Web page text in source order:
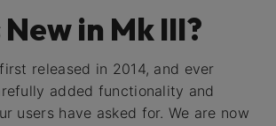
in Mk III?
released in 2014, and ever
added functionality and
users have asked for. We are now